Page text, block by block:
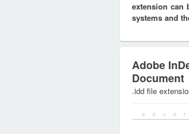
extension can
systems and
Adobe
Document
.idd file